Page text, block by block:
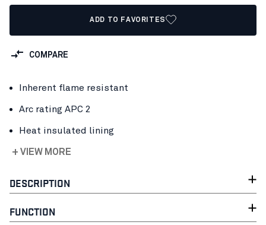
ADD TO FAVORITES
COMPARE
Inherent flame resistant
Arc rating APC 2
Heat insulated lining
+ VIEW MORE
DESCRIPTION
FUNCTION